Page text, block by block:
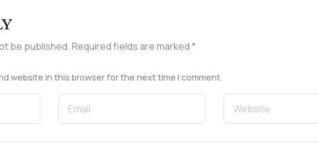
be published.Required fields are marked*
website in this browser for the next time I comment.